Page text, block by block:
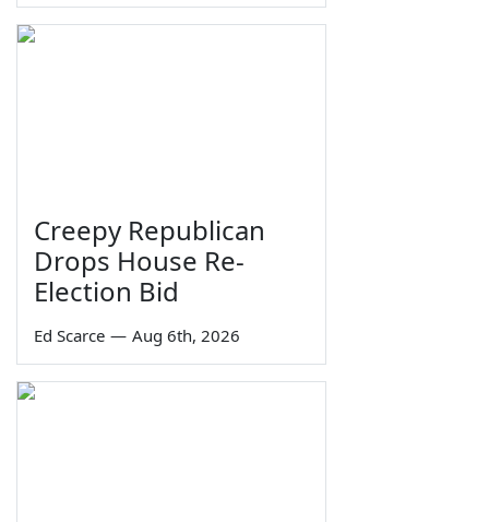
Creepy Republican
Drops House Re-
Election Bid
Ed Scarce — Aug 6th, 2026